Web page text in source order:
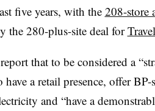
five years, with the208-store
the 280-plus-site deal for
that to be considered a
have a retail presence, offer
and “have a